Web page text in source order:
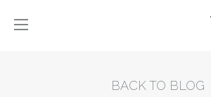
BACK TO BLOG